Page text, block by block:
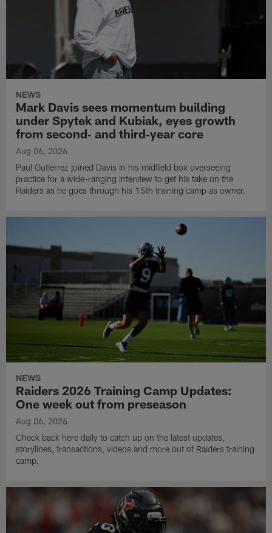
NEWS
Mark Davis sees momentum building
under Spytek and Kubiak, eyes growth
from second‑ and third‑year core
Aug 06, 2026
Paul Gutierrez joined Davis in his midfield box overseeing
practice for a wide-ranging interview to get his take on the
Raiders as he goes through his 15th training camp as owner.
NEWS
Raiders 2026 Training Camp Updates:
One week out from preseason
Aug 06, 2026
Check back here daily to catch up on the latest updates,
storylines, transactions, videos and more out of Raiders training
camp.